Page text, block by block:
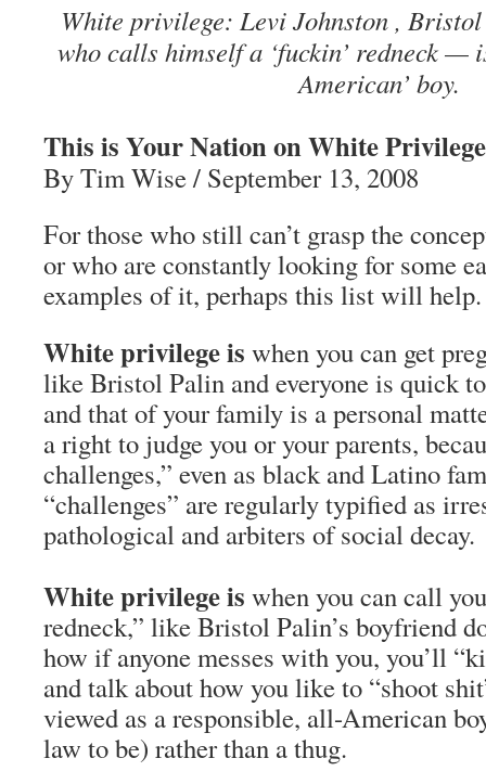
White privilege: Levi Johnston ,
who calls himself a ‘fuckin’ redneck —
American’ boy.
This is Your Nation on White Privilege
By Tim Wise / September 13, 2008
For those who still can’t grasp the
or who are constantly looking for some
examples of it, perhaps this list will help.
White privilege is when you can get
like Bristol Palin and everyone is quick
and that of your family is a personal
a right to judge you or your parents,
challenges,” even as black and Latino
“challenges” are regularly typified as
pathological and arbiters of social decay.
White privilege is when you can call
redneck,” like Bristol Palin’s boyfriend
how if anyone messes with you, you’ll
and talk about how you like to “shoot
viewed as a responsible, all-American
law to be) rather than a thug.